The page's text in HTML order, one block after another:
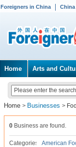
Foreigners in China
Home Arts and
Home > Businesses >
0 Business are found.
Categories American